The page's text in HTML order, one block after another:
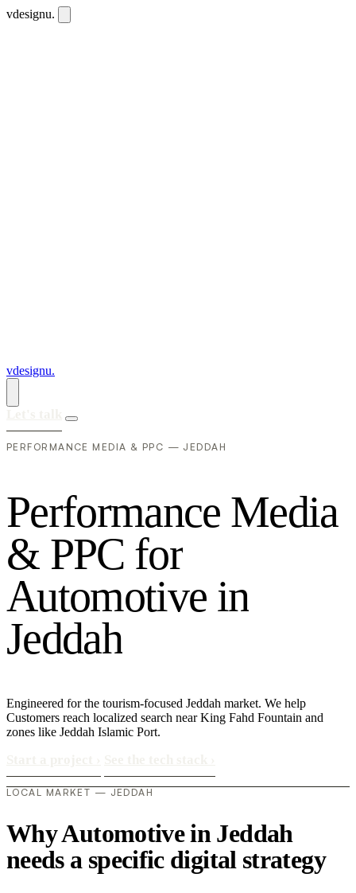
vdesignu.
vdesignu.
PERFORMANCE MEDIA & PPC — JEDDAH
Performance Media
& PPC for
Automotive in
Jeddah
Engineered for the tourism-focused Jeddah market. We help
Customers reach localized search near King Fahd Fountain and
zones like Jeddah Islamic Port.
LOCAL MARKET — JEDDAH
Why Automotive in Jeddah
needs a specific digital strategy